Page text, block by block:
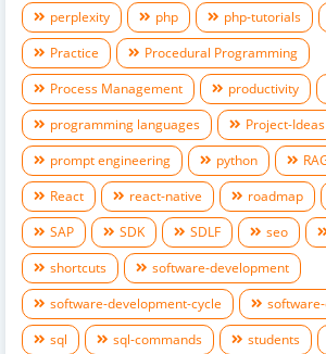
perplexity
php php-tutorials
Practice
Procedural Programming
Process Management
productivity
programming languages
Project-Ideas
prompt engineering
python
React
react-native roadmap
SAP
SDK SDLF seo
shortcuts
software-development
software-development-cycle
sql
sql-commands students